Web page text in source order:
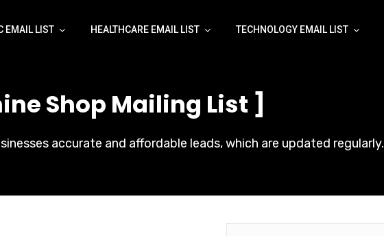
EMAIL LIST HEALTHCARE EMAIL LIST TECHNOLOGY EMAIL LIST
Shop Mailing List ]
accurate and affordable leads, which are updated regularly.